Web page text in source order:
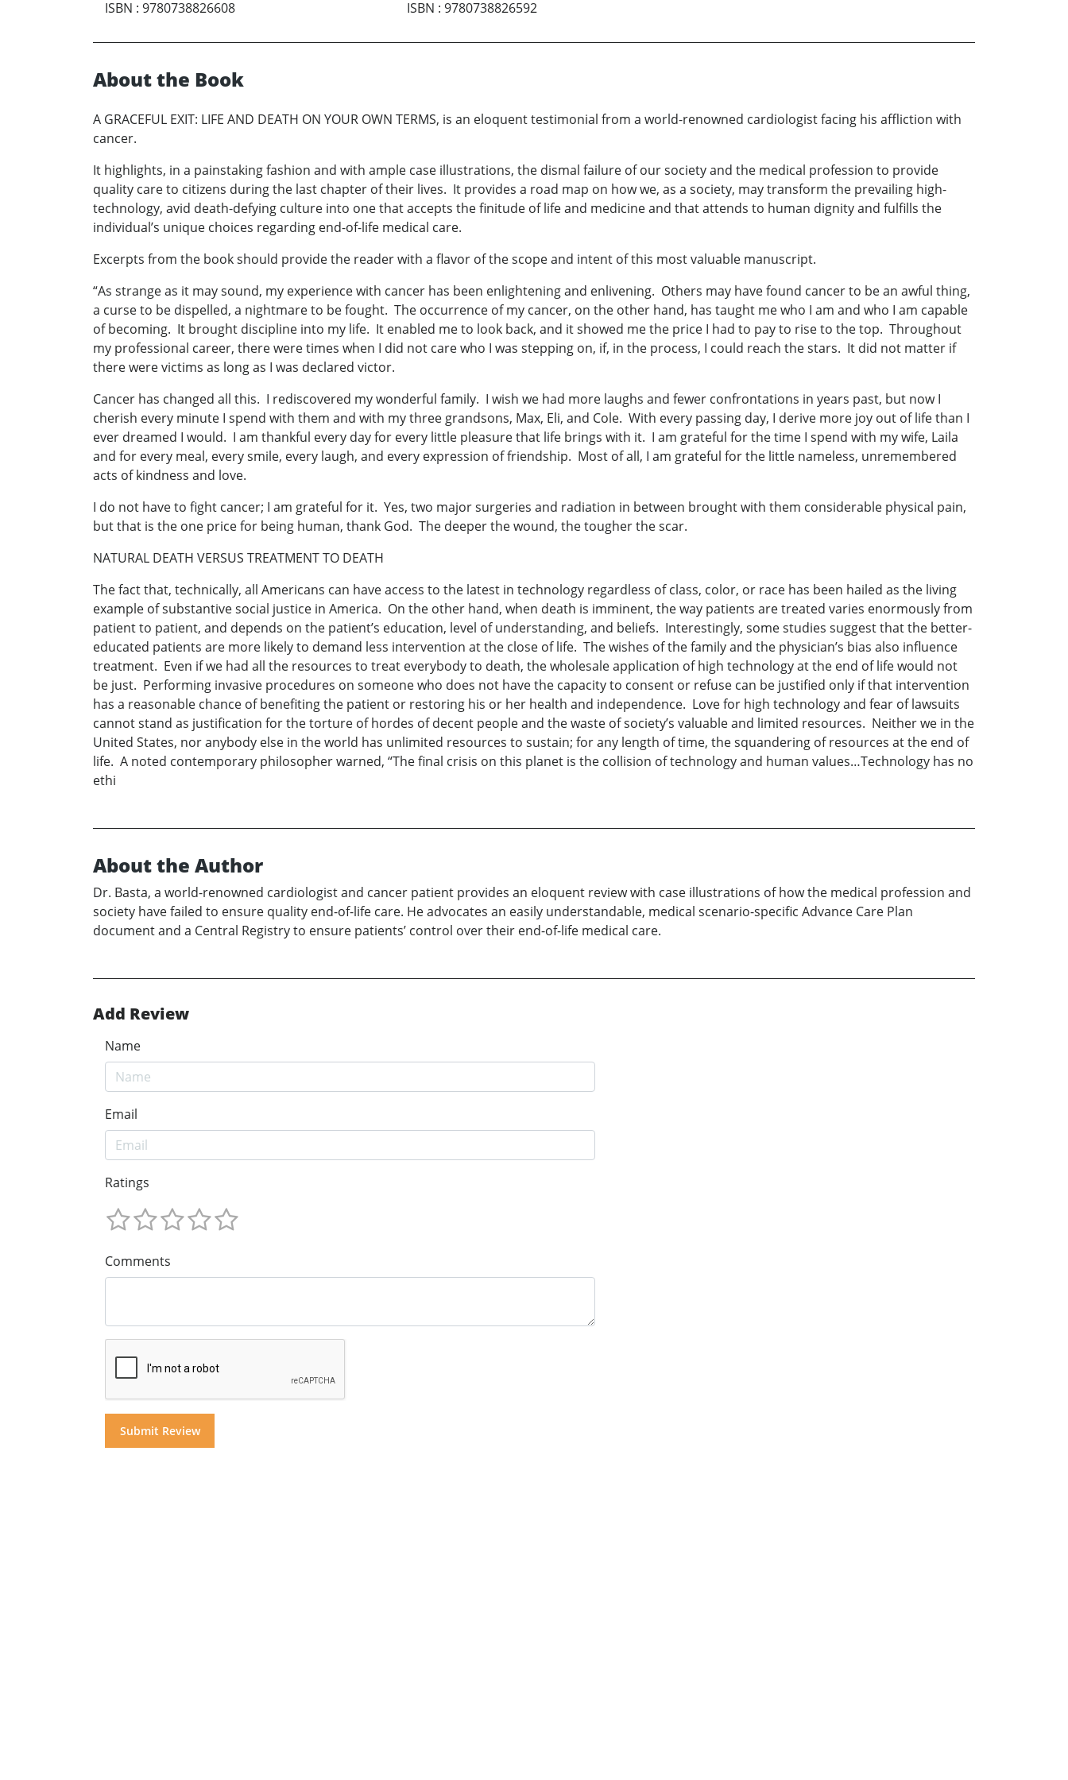
ISBN : 9780738826608
ISBN : 9780738826592
About the Book
A GRACEFUL EXIT: LIFE AND DEATH ON YOUR OWN TERMS, is an eloquent testimonial from a world-renowned cardiologist facing his affliction with
cancer.
It highlights, in a painstaking fashion and with ample case illustrations, the dismal failure of our society and the medical profession to provide
quality care to citizens during the last chapter of their lives. It provides a road map on how we, as a society, may transform the prevailing high-
technology, avid death-defying culture into one that accepts the finitude of life and medicine and that attends to human dignity and fulfills the
individual’s unique choices regarding end-of-life medical care.
Excerpts from the book should provide the reader with a flavor of the scope and intent of this most valuable manuscript.
“As strange as it may sound, my experience with cancer has been enlightening and enlivening. Others may have found cancer to be an awful thing,
a curse to be dispelled, a nightmare to be fought. The occurrence of my cancer, on the other hand, has taught me who I am and who I am capable
of becoming. It brought discipline into my life. It enabled me to look back, and it showed me the price I had to pay to rise to the top. Throughout
my professional career, there were times when I did not care who I was stepping on, if, in the process, I could reach the stars. It did not matter if
there were victims as long as I was declared victor.
Cancer has changed all this. I rediscovered my wonderful family. I wish we had more laughs and fewer confrontations in years past, but now I
cherish every minute I spend with them and with my three grandsons, Max, Eli, and Cole. With every passing day, I derive more joy out of life than I
ever dreamed I would. I am thankful every day for every little pleasure that life brings with it. I am grateful for the time I spend with my wife, Laila
and for every meal, every smile, every laugh, and every expression of friendship. Most of all, I am grateful for the little nameless, unremembered
acts of kindness and love.
I do not have to fight cancer; I am grateful for it. Yes, two major surgeries and radiation in between brought with them considerable physical pain,
but that is the one price for being human, thank God. The deeper the wound, the tougher the scar.
NATURAL DEATH VERSUS TREATMENT TO DEATH
The fact that, technically, all Americans can have access to the latest in technology regardless of class, color, or race has been hailed as the living
example of substantive social justice in America. On the other hand, when death is imminent, the way patients are treated varies enormously from
patient to patient, and depends on the patient’s education, level of understanding, and beliefs. Interestingly, some studies suggest that the better-
educated patients are more likely to demand less intervention at the close of life. The wishes of the family and the physician’s bias also influence
treatment. Even if we had all the resources to treat everybody to death, the wholesale application of high technology at the end of life would not
be just. Performing invasive procedures on someone who does not have the capacity to consent or refuse can be justified only if that intervention
has a reasonable chance of benefiting the patient or restoring his or her health and independence. Love for high technology and fear of lawsuits
cannot stand as justification for the torture of hordes of decent people and the waste of society’s valuable and limited resources. Neither we in the
United States, nor anybody else in the world has unlimited resources to sustain; for any length of time, the squandering of resources at the end of
life. A noted contemporary philosopher warned, “The final crisis on this planet is the collision of technology and human values…Technology has no
ethi
About the Author
Dr. Basta, a world-renowned cardiologist and cancer patient provides an eloquent review with case illustrations of how the medical profession and
society have failed to ensure quality end-of-life care. He advocates an easily understandable, medical scenario-specific Advance Care Plan
document and a Central Registry to ensure patients’ control over their end-of-life medical care.
Add Review
Name
Email
Ratings
Comments